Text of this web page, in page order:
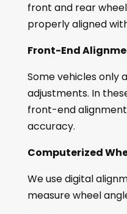
front and rear
properly aligned
Front-End
Some vehicles only
adjustments. In
front-end
accuracy.
Computerized
We use digital
measure wheel